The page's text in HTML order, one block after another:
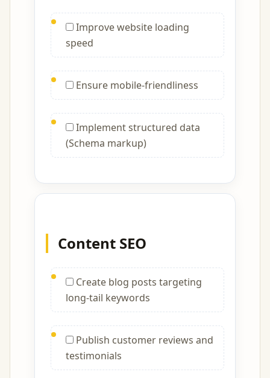
Improve website loading
speed
Ensure mobile-friendliness
Implement structured data
(Schema markup)
Content SEO
Create blog posts targeting
long-tail keywords
Publish customer reviews and
testimonials